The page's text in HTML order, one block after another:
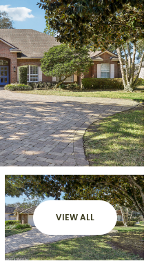
VIEW ALL
Saturday
08
Aug